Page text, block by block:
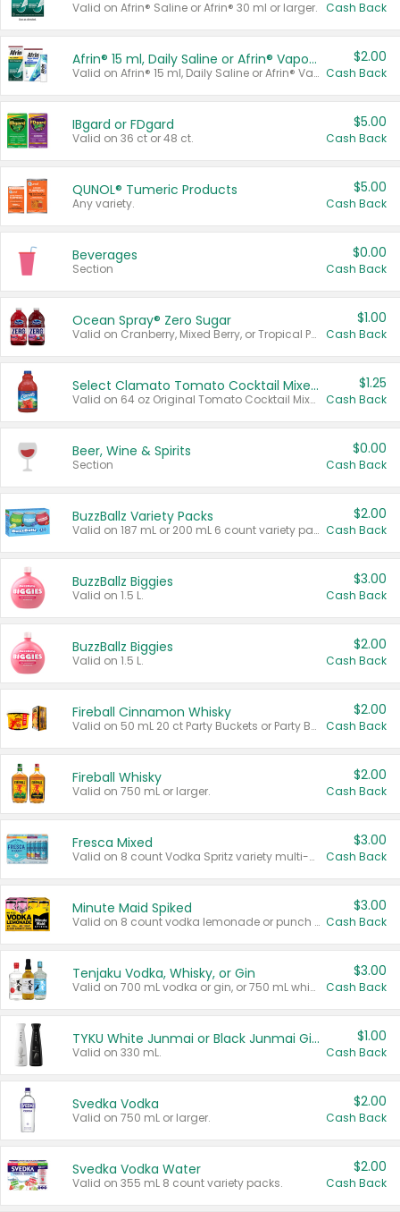
Valid on Afrin® Saline or Afrin® 30 ml or larger. Cash Back
Afrin® 15 ml, Daily Saline or Afrin® Vapor Burst™ Inhaler Sticks
Valid on Afrin® 15 ml, Daily Saline or Afrin® Vapor Burst™ Inhaler Sticks.
$2.00
Cash Back
IBgard or FDgard
Valid on 36 ct or 48 ct.
$5.00
Cash Back
QUNOL® Tumeric Products
Any variety.
$5.00
Cash Back
Beverages
Section
$0.00
Cash Back
Ocean Spray® Zero Sugar
Valid on Cranberry, Mixed Berry, or Tropical Punch Juice Drink, 64 oz.
$1.00
Cash Back
Select Clamato Tomato Cocktail Mixers
Valid on 64 oz Original Tomato Cocktail Mixer or Picante Tomato Cocktail Mixer.
$1.25
Cash Back
Beer, Wine & Spirits
Section
$0.00
Cash Back
BuzzBallz Variety Packs
Valid on 187 mL or 200 mL 6 count variety packs.
$2.00
Cash Back
BuzzBallz Biggies
Valid on 1.5 L.
$3.00
Cash Back
BuzzBallz Biggies
Valid on 1.5 L.
$2.00
Cash Back
Fireball Cinnamon Whisky
Valid on 50 mL 20 ct Party Buckets or Party Boxes.
$2.00
Cash Back
Fireball Whisky
Valid on 750 mL or larger.
$2.00
Cash Back
Fresca Mixed
Valid on 8 count Vodka Spritz variety multi-packs.
$3.00
Cash Back
Minute Maid Spiked
Valid on 8 count vodka lemonade or punch variety multi-packs.
$3.00
Cash Back
Tenjaku Vodka, Whisky, or Gin
Valid on 700 mL vodka or gin, or 750 mL whisky.
$3.00
Cash Back
TYKU White Junmai or Black Junmai Ginjo Sake
Valid on 330 mL.
$1.00
Cash Back
Svedka Vodka
Valid on 750 mL or larger.
$2.00
Cash Back
Svedka Vodka Water
Valid on 355 mL 8 count variety packs.
$2.00
Cash Back